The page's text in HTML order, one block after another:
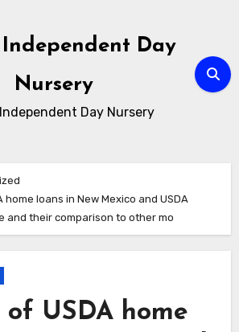
Independent Day
Nursery
Day Nursery
home loans in New Mexico and USDA
and their comparison to other mo
of USDA home